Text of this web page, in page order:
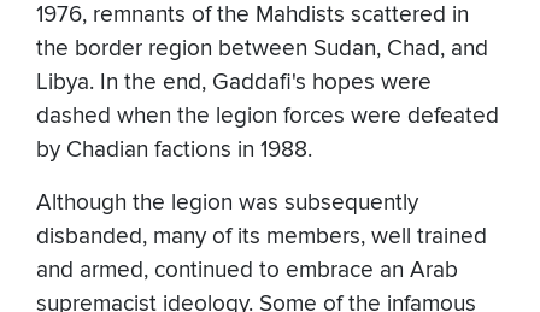
1976, remnants of the Mahdists scattered in
the border region between Sudan, Chad, and
Libya. In the end, Gaddafi's hopes were
dashed when the legion forces were defeated
by Chadian factions in 1988.
Although the legion was subsequently
disbanded, many of its members, well trained
and armed, continued to embrace an Arab
supremacist ideology. Some of the infamous